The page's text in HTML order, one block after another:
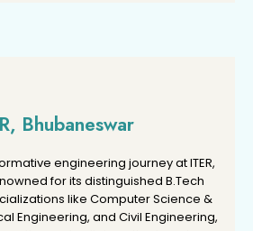
Bhubaneswar
engineering journey at ITER,
for its distinguished B.Tech
like Computer Science &
Engineering, and Civil Engineering,
Bhubaneswar
engineering journey at ITER,
for its distinguished B.Tech
like Computer Science &
Engineering, and Civil Engineering,